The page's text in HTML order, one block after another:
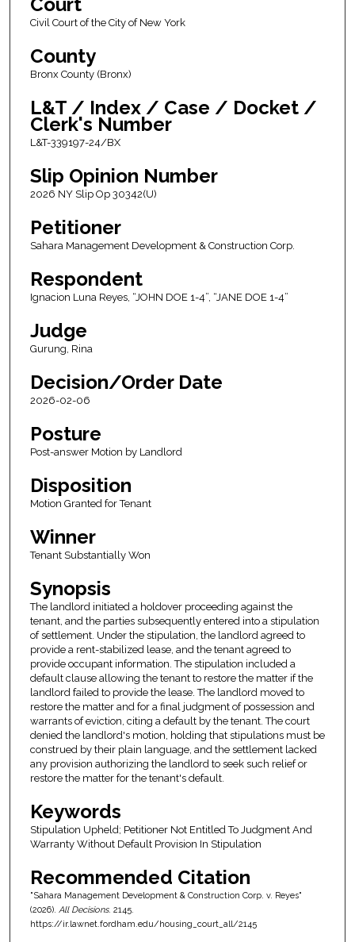
Civil Court of the City of New York
County
Bronx County (Bronx)
L&T / Index / Case / Docket /
Clerk's Number
L&T-339197-24/BX
Slip Opinion Number
2026 NY Slip Op 30342(U)
Petitioner
Sahara Management Development & Construction Corp.
Respondent
Ignacion Luna Reyes, “JOHN DOE 1-4”, “JANE DOE 1-4”
Judge
Gurung, Rina
Decision/Order Date
2026-02-06
Posture
Post-answer Motion by Landlord
Disposition
Motion Granted for Tenant
Winner
Tenant Substantially Won
Synopsis
The landlord initiated a holdover proceeding against the
tenant, and the parties subsequently entered into a stipulation
of settlement. Under the stipulation, the landlord agreed to
provide a rent-stabilized lease, and the tenant agreed to
provide occupant information. The stipulation included a
default clause allowing the tenant to restore the matter if the
landlord failed to provide the lease. The landlord moved to
restore the matter and for a final judgment of possession and
warrants of eviction, citing a default by the tenant. The court
denied the landlord's motion, holding that stipulations must be
construed by their plain language, and the settlement lacked
any provision authorizing the landlord to seek such relief or
restore the matter for the tenant's default.
Keywords
Stipulation Upheld; Petitioner Not Entitled To Judgment And
Warranty Without Default Provision In Stipulation
Recommended Citation
"Sahara Management Development & Construction Corp. v. Reyes"
(2026). All Decisions. 2145.
https://ir.lawnet.fordham.edu/housing_court_all/2145